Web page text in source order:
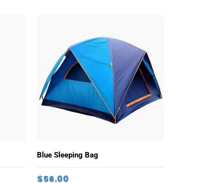
ADD TO CART
Blue Sleeping Bag
$56.00